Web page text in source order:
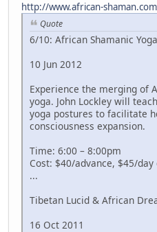
http://www.african-
Quote
6/10: African Shamanic Yoga
10 Jun 2012
Experience the merging of
yoga. John Lockley will
yoga postures to facilitate
consciousness expansion.
Time: 6:00 – 8:00pm
Cost: $40/advance, $45/day
...
Tibetan Lucid & African
16 Oct 2011